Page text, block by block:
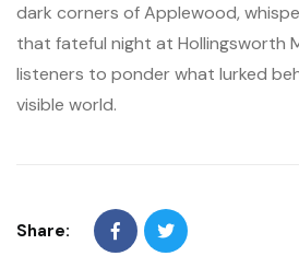
dark corners of Applewood,
that fateful night at Hollingsworth
listeners to ponder what lurked
visible world.
Share: